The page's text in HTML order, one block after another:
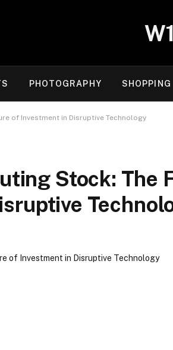
PHOTOGRAPHY SHOPPING
of Investment in Disruptive Technology
Stock: The